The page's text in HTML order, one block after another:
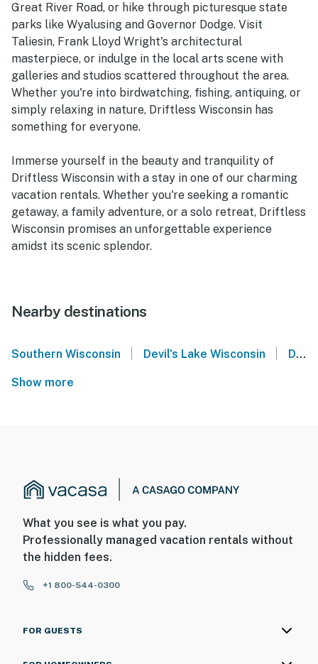
Great River Road, or hike through picturesque state
parks like Wyalusing and Governor Dodge. Visit
Taliesin, Frank Lloyd Wright's architectural
masterpiece, or indulge in the local arts scene with
galleries and studios scattered throughout the area.
Whether you're into birdwatching, fishing, antiquing, or
simply relaxing in nature, Driftless Wisconsin has
something for everyone.
Immerse yourself in the beauty and tranquility of
Driftless Wisconsin with a stay in one of our charming
vacation rentals. Whether you're seeking a romantic
getaway, a family adventure, or a solo retreat, Driftless
Wisconsin promises an unforgettable experience
amidst its scenic splendor.
Nearby destinations
Southern Wisconsin | Devil's Lake Wisconsin | Darlington
Show more
What you see is what you pay.
Professionally managed vacation rentals without
the hidden fees.
+1 800-544-0300
FOR GUESTS